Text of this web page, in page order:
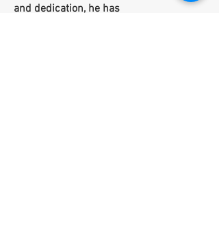
and dedication, he has